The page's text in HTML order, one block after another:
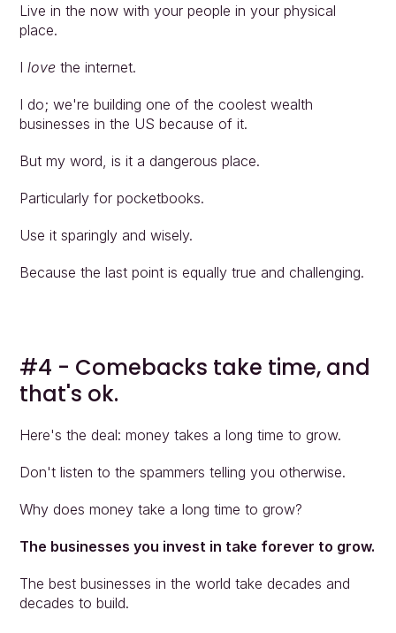
Live in the now with your people in your physical
place.
I love the internet.
I do; we're building one of the coolest wealth
businesses in the US because of it.
But my word, is it a dangerous place.
Particularly for pocketbooks.
Use it sparingly and wisely.
Because the last point is equally true and challenging.
#4 - Comebacks take time, and
that's ok.
Here's the deal: money takes a long time to grow.
Don't listen to the spammers telling you otherwise.
Why does money take a long time to grow?
The businesses you invest in take forever to grow.
The best businesses in the world take decades and
decades to build.